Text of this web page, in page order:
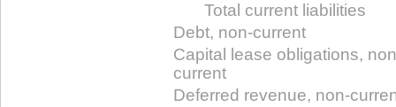
Total current liabilities
Debt, non-current
Capital lease obligations,
current
Deferred revenue, non-